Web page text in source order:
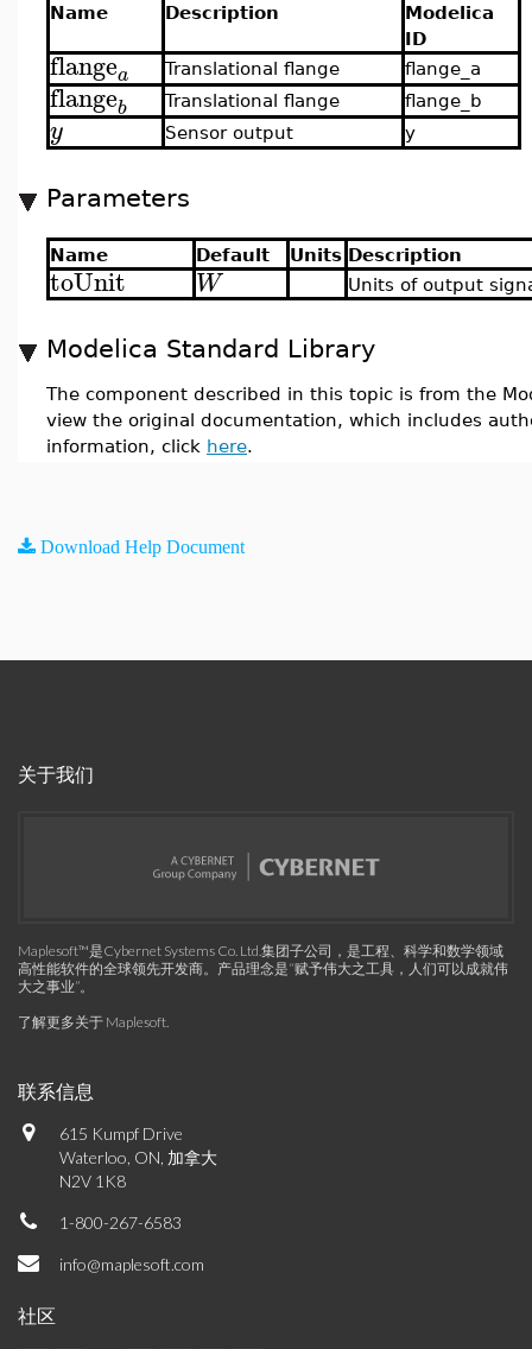
Name Description
Modelica
ID
flangea Translational flange flange_a
flangeb Translational flange flange_b
y Sensor output y
Parameters
Name Default Units Description
toUnit W Units of output
Modelica Standard Library
The component described in this topic is from the
view the original documentation, which includes
information, click here.
Download Help Document
关于我们
Maplesoft™是Cybernet Systems Co. Ltd.集团子公司，是工程、科学和数学领域
高性能软件的全球领先开发商。产品理念是“赋予伟大之工具，人们可以成就伟
大之事业”。
了解更多关于 Maplesoft.
联系信息
615 Kumpf Drive
Waterloo, ON, 加拿大
N2V 1K8
1-800-267-6583
info@maplesoft.com
社区